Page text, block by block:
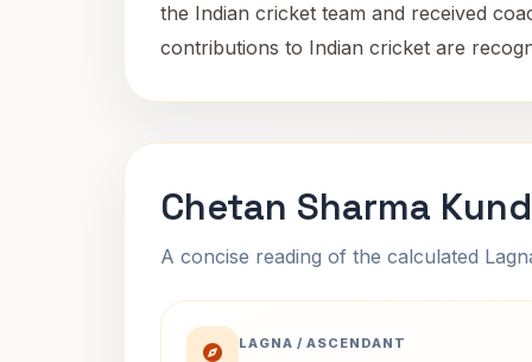
the Indian cricket team and received
contributions to Indian cricket are
Chetan Sharma
A concise reading of the calculated
LAGNA / ASCENDANT